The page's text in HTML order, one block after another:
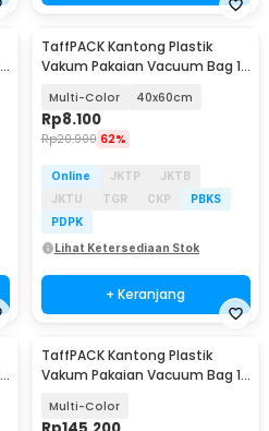
TaffPACK Kantong Plastik
Vakum Pakaian Vacuum Bag 1
Multi-Color 40x60cm
Rp8.100
Rp20.900 62%
Online JKTP
JKTB
JKTU
TGR CKP
PBKS
PDPK
Lihat Ketersediaan Stok
+ Keranjang
TaffPACK Kantong Plastik
Vakum Pakaian Vacuum Bag 10
Multi-Color